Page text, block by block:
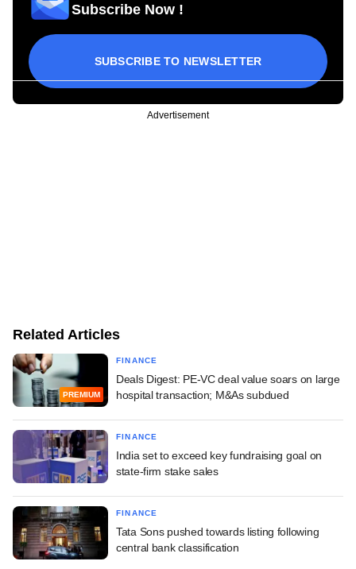
Subscribe Now !
SUBSCRIBE TO NEWSLETTER
Advertisement
Related Articles
PREMIUM
FINANCE
Deals Digest: PE-VC deal value soars on large
hospital transaction; M&As subdued
FINANCE
India set to exceed key fundraising goal on
state-firm stake sales
FINANCE
Tata Sons pushed towards listing following
central bank classification